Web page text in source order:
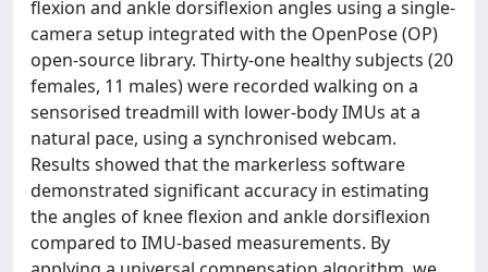
flexion and ankle dorsiflexion angles using a single-
camera setup integrated with the OpenPose (OP)
open-source library. Thirty-one healthy subjects (20
females, 11 males) were recorded walking on a
sensorised treadmill with lower-body IMUs at a
natural pace, using a synchronised webcam.
Results showed that the markerless software
demonstrated significant accuracy in estimating
the angles of knee flexion and ankle dorsiflexion
compared to IMU-based measurements. By